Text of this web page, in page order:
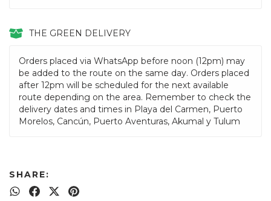
THE GREEN DELIVERY
Orders placed via WhatsApp before noon (12pm) may
be added to the route on the same day. Orders placed
after 12pm will be scheduled for the next available
route depending on the area. Remember to check the
delivery dates and times in Playa del Carmen, Puerto
Morelos, Cancún, Puerto Aventuras, Akumal y Tulum
SHARE: